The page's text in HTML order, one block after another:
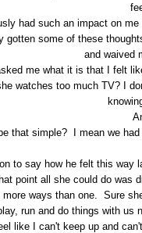
had such an impact on
gotten some of these
and waived
me what it is that I felt
watches too much TV? I
that simple? I mean we
to say how he felt this way
point all she could do was
more ways than one. Sure
run and do things with
like I can't keep up and